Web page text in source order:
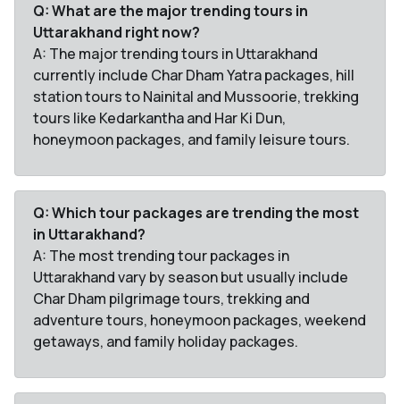
Q: What are the major trending tours in
Uttarakhand right now?
A: The major trending tours in Uttarakhand
currently include Char Dham Yatra packages, hill
station tours to Nainital and Mussoorie, trekking
tours like Kedarkantha and Har Ki Dun,
honeymoon packages, and family leisure tours.
Q: Which tour packages are trending the most
in Uttarakhand?
A: The most trending tour packages in
Uttarakhand vary by season but usually include
Char Dham pilgrimage tours, trekking and
adventure tours, honeymoon packages, weekend
getaways, and family holiday packages.